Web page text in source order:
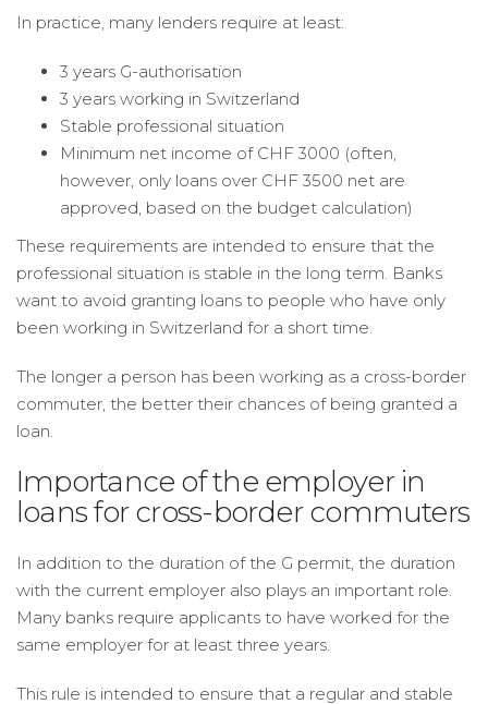
In practice, many lenders require at least:
3 years G-authorisation
3 years working in Switzerland
Stable professional situation
Minimum net income of CHF 3000 (often,
however, only loans over CHF 3500 net are
approved, based on the budget calculation)
These requirements are intended to ensure that the
professional situation is stable in the long term. Banks
want to avoid granting loans to people who have only
been working in Switzerland for a short time.
The longer a person has been working as a cross-border
commuter, the better their chances of being granted a
loan.
Importance of the employer in
loans for cross-border commuters
In addition to the duration of the G permit, the duration
with the current employer also plays an important role.
Many banks require applicants to have worked for the
same employer for at least three years.
This rule is intended to ensure that a regular and stable